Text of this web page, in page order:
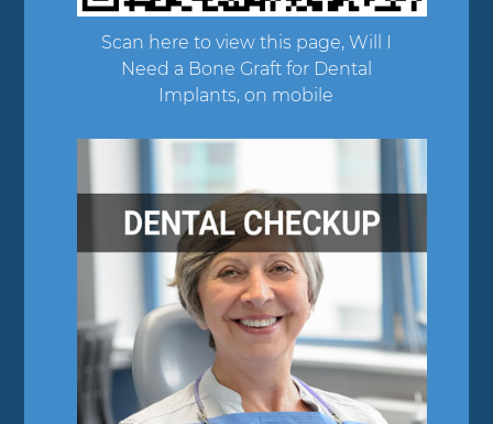
Scan here to view this page, Will I
Need a Bone Graft for Dental
Implants, on mobile